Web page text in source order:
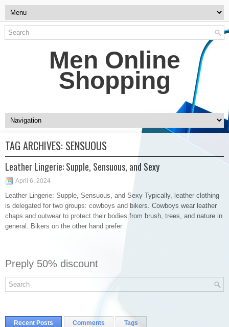
Men Online
Shopping
TAG ARCHIVES: SENSUOUS
Leather Lingerie: Supple, Sensuous, and Sexy
April 6, 2024
Leather Lingerie: Supple, Sensuous, and Sexy Typically, leather clothing
is delegated for two groups: cowboys and bikers. Cowboys wear leather
chaps and outwear to protect their bodies from brush, trees, and nature in
general. Bikers on the other hand prefer
Preply 50% discount
Recent Posts Comments Tags